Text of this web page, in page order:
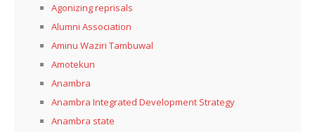
Agonizing reprisals
Alumni Association
Aminu Waziri Tambuwal
Amotekun
Anambra
Anambra Integrated Development Strategy
Anambra state